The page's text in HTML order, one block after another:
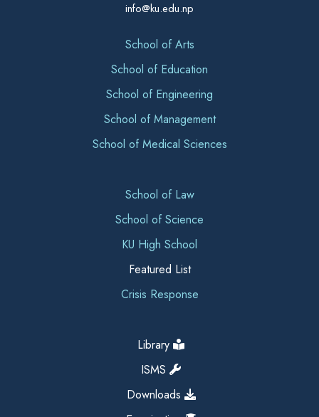
info@ku.edu.np
School of Arts
School of Education
School of Engineering
School of Management
School of Medical Sciences
School of Law
School of Science
KU High School
Featured List
Crisis Response
Library
ISMS
Downloads